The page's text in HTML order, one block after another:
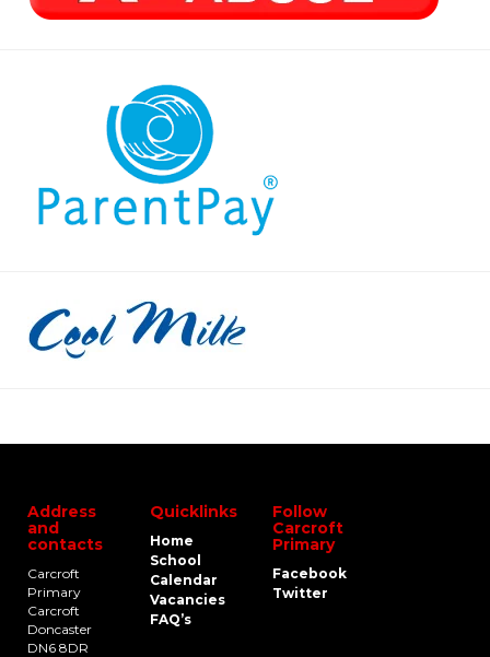
Address
and
contacts
Carcroft
Primary
Carcroft
Doncaster
DN6 8DR
Quicklinks
Home
School
Calendar
Vacancies
FAQ’s
Follow
Carcroft
Primary
Facebook
Twitter